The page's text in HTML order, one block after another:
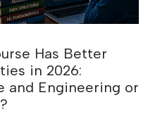
Has Better
in 2026:
and Engineering or